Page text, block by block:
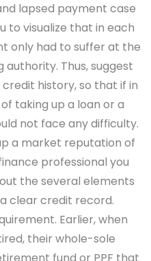
lapsed payment case
to visualize that in each
only had to suffer at the
Thus, suggest
history, so that if in
taking up a loan or a
not face any difficulty.
a market reputation of
professional you
the several elements
clear credit record.
Earlier, when
their whole-sole